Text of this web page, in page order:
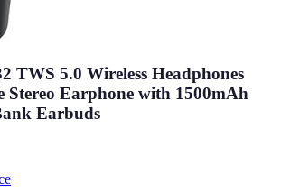
TWS 5.0 Wireless Headphones
Stereo Earphone with 1500mAh
Earbuds